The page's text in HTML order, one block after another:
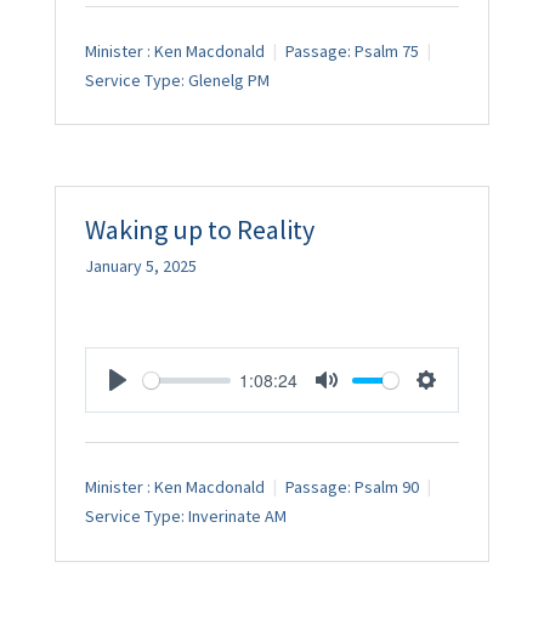
Minister : Ken Macdonald Passage: Psalm 75
Service Type: Glenelg PM
Waking up to Reality
January 5, 2025
1:08:24
Minister : Ken Macdonald Passage: Psalm 90
Service Type: Inverinate AM